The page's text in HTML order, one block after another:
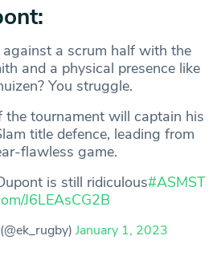
a scrum half with the
and a physical presence like
You struggle.
the tournament will captain his
title defence, leading from
flawless game.
is still ridiculous#ASMST
J6LEAsCG2B
January 1, 2023